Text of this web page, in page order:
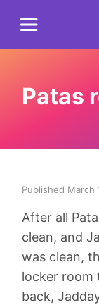
Patas
Published March
After all
clean, and
was clean,
locker room
back,